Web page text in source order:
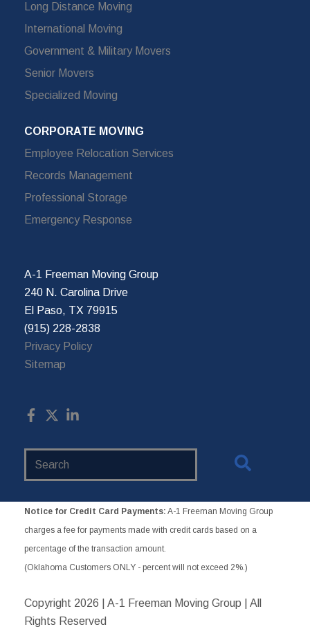
Long Distance Moving
International Moving
Government & Military Movers
Senior Movers
Specialized Moving
CORPORATE MOVING
Employee Relocation Services
Records Management
Professional Storage
Emergency Response
A-1 Freeman Moving Group
240 N. Carolina Drive
El Paso, TX 79915
(915) 228-2838
Privacy Policy
Sitemap
Notice for Credit Card Payments: A-1 Freeman Moving Group
charges a fee for payments made with credit cards based on a
percentage of the transaction amount.
(Oklahoma Customers ONLY - percent will not exceed 2%.)
Copyright 2026 | A-1 Freeman Moving Group | All
Rights Reserved